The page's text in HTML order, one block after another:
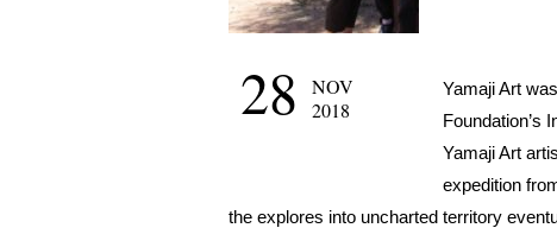
28
NOV
2018
Yamaji Art
Foundation’s
Yamaji Art
expedition
the explores into uncharted territory